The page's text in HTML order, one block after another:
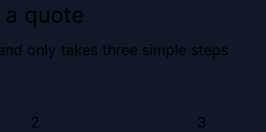
a quote
only takes three simple steps
2 3